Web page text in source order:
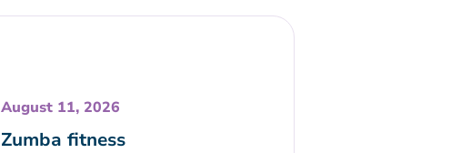
August 11, 2026
Zumba fitness